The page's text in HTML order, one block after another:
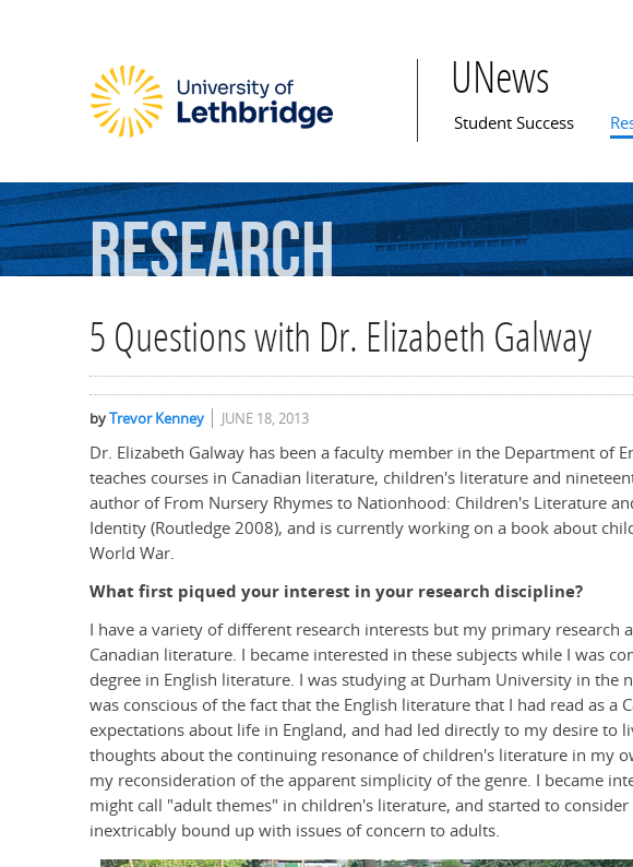
UNews
Main menu
Student Success
Research
5 Questions with Dr. Elizabeth Galway
byTrevor Kenney JUNE 18, 2013
Dr. Elizabeth Galway has been a faculty member in the Department of
teaches courses in Canadian literature, children's literature and
author of From Nursery Rhymes to Nationhood: Children's Literature
Identity (Routledge 2008), and is currently working on a book about
World War.
What first piqued your interest in your research discipline?
I have a variety of different research interests but my primary research
Canadian literature. I became interested in these subjects while I was
degree in English literature. I was studying at Durham University in the
was conscious of the fact that the English literature that I had read as a
expectations about life in England, and had led directly to my desire to
thoughts about the continuing resonance of children's literature in my
my reconsideration of the apparent simplicity of the genre. I became
might call "adult themes" in children's literature, and started to
inextricably bound up with issues of concern to adults.